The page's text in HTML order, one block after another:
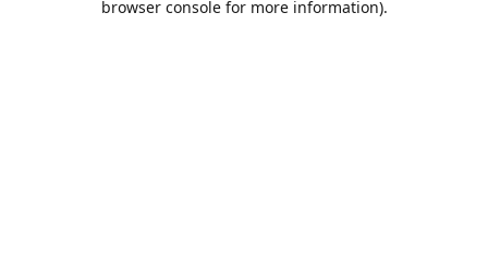
browser console for more information).